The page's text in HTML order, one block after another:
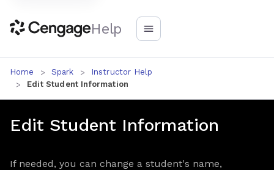
Help
Home Spark
Instructor Help
Edit Student Information
Edit Student Information
If needed, you can change a student's name,